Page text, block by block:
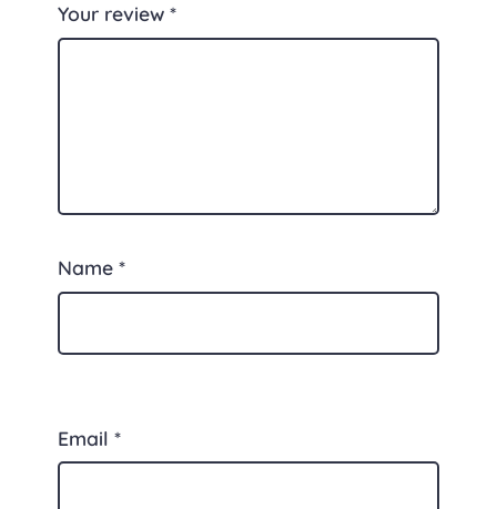
Your review *
Name *
Email *